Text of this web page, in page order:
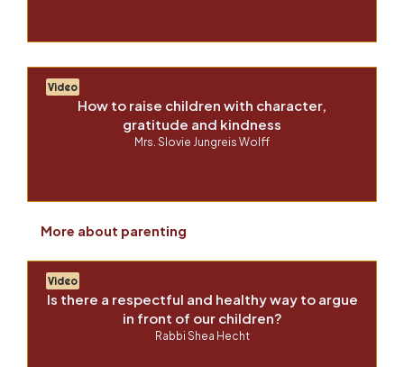
Video
How to raise children with character,
gratitude and kindness
Mrs. Slovie Jungreis Wolff
More about parenting
Video
Is there a respectful and healthy way to argue
in front of our children?
Rabbi Shea Hecht